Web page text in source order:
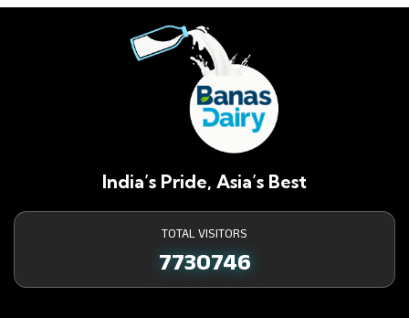
India’s Pride, Asia’s Best
TOTAL VISITORS
7730746